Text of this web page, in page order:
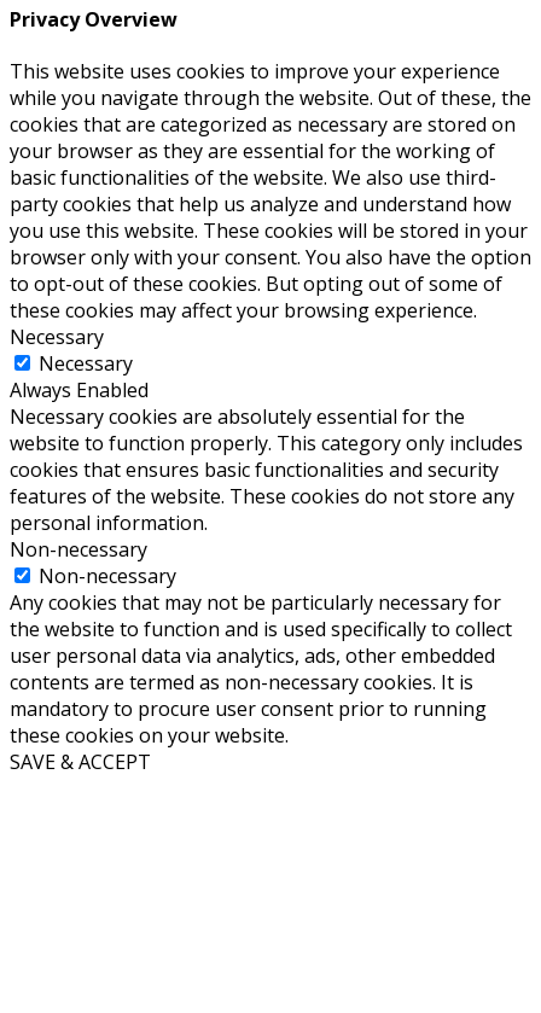
Privacy Overview
This website uses cookies to improve your experience
while you navigate through the website. Out of these, the
cookies that are categorized as necessary are stored on
your browser as they are essential for the working of
basic functionalities of the website. We also use third-
party cookies that help us analyze and understand how
you use this website. These cookies will be stored in your
browser only with your consent. You also have the option
to opt-out of these cookies. But opting out of some of
these cookies may affect your browsing experience.
Necessary
Necessary
Always Enabled
Necessary cookies are absolutely essential for the
website to function properly. This category only includes
cookies that ensures basic functionalities and security
features of the website. These cookies do not store any
personal information.
Non-necessary
Non-necessary
Any cookies that may not be particularly necessary for
the website to function and is used specifically to collect
user personal data via analytics, ads, other embedded
contents are termed as non-necessary cookies. It is
mandatory to procure user consent prior to running
these cookies on your website.
SAVE & ACCEPT